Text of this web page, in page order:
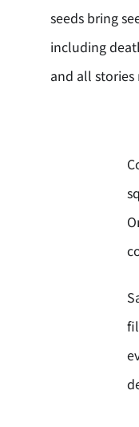
seeds bring
including
and all